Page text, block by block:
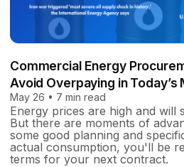
Commercial Energy
Avoid Overpaying in Today’s
May 26 • 7 min read
Energy prices are high and will
But there are moments of
some good planning and
actual consumption, you'll be
terms for your next contract.